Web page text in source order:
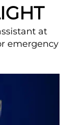
at
emergency